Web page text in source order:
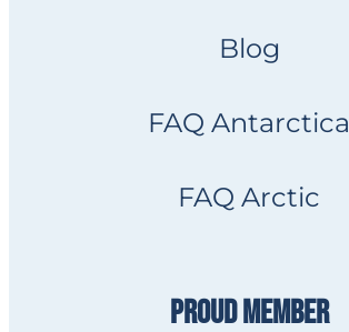
Blog
FAQ Antarctica
FAQ Arctic
PROUD MEMBER